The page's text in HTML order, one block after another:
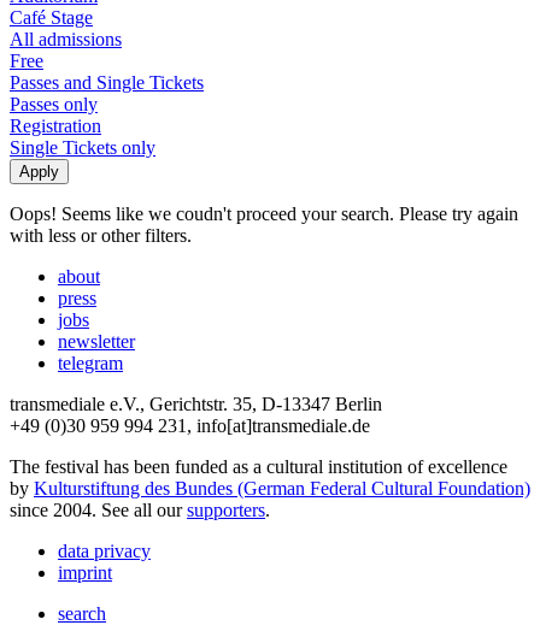
Café Stage
All admissions
Free
Passes and Single Tickets
Passes only
Registration
Single Tickets only
Oops! Seems like we coudn't proceed your search. Please try again
with less or other filters.
about
press
jobs
newsletter
telegram
transmediale e.V., Gerichtstr. 35, D-13347 Berlin
+49 (0)30 959 994 231, info[at]transmediale.de
The festival has been funded as a cultural institution of excellence
by Kulturstiftung des Bundes (German Federal Cultural Foundation)
since 2004. See all oursupporters.
data privacy
imprint
search